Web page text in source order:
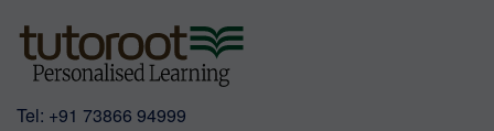
Tel: +91 73866 94999